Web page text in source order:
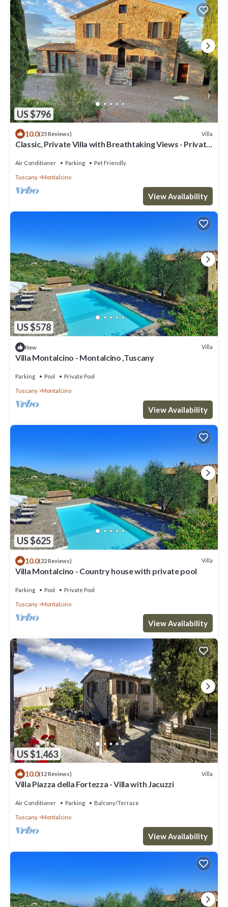
US $796
10.0(25 Reviews) Villa
Classic, Private Villa with Breathtaking Views - Private
Air Conditioner Parking Pet Friendly
Tuscany Montalcino
View Availability
US $578
New Villa
Villa Montalcino - Montalcino ,Tuscany
Parking Pool Private Pool
Tuscany Montalcino
View Availability
US $625
10.0(22 Reviews) Villa
Villa Montalcino - Country house with private pool
Parking Pool Private Pool
Tuscany Montalcino
View Availability
US $1,463
10.0(12 Reviews) Villa
Villa Piazza della Fortezza - Villa with Jacuzzi
Air Conditioner Parking Balcony/Terrace
Tuscany Montalcino
View Availability